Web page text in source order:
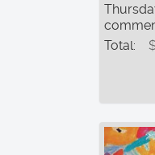
Total: